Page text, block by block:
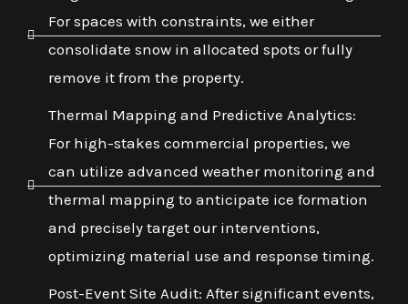
For spaces with constraints, we either
consolidate snow in allocated spots or fully
remove it from the property.
Thermal Mapping and Predictive Analytics:
For high-stakes commercial properties, we
can utilize advanced weather monitoring and
thermal mapping to anticipate ice formation
and precisely target our interventions,
optimizing material use and response timing.
Post-Event Site Audit: After significant events,